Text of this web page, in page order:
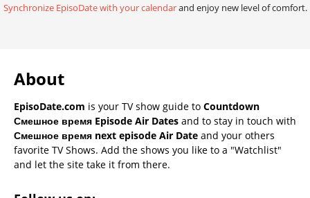
Synchronize EpisoDate with your calendarand enjoy new level of comfort.
About
EpisoDate.com is your TV show guide to Countdown
Смешное время Episode Air Dates and to stay in touch with
Смешное время next episode Air Date and your others
favorite TV Shows. Add the shows you like to a "Watchlist"
and let the site take it from there.